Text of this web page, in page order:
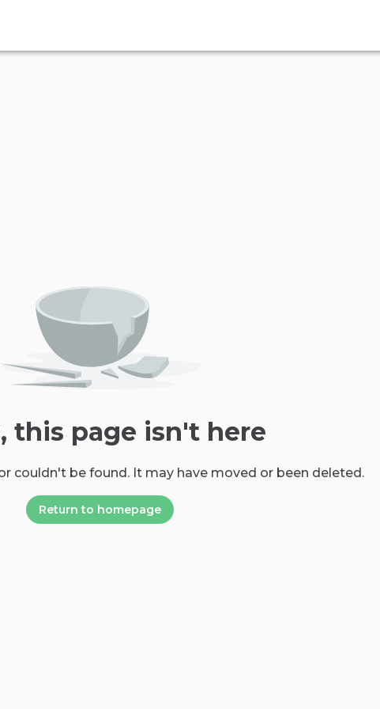
this page isn't here
couldn't be found. It may have moved or been deleted.
Return to homepage